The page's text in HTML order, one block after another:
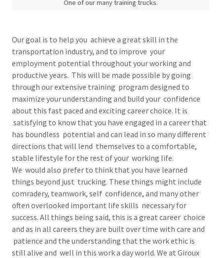
Our goal is to help you achieve a great skill in the
transportation industry, and to improve your
employment potential throughout your working and
productive years. This will be made possible by going
through our extensive training program designed to
maximize your understanding and build your confidence
about this fast paced and exciting career choice. It is
satisfying to know that you have engaged in a career that
has boundless potential and can lead in so many different
directions that will lend themselves to a comfortable,
stable lifestyle for the rest of your working life.
We would also prefer to think that you have learned
things beyond just trucking. These things might include
comradery, teamwork, self confidence, and many other
often overlooked important life skills necessary for
success. All things being said, this is a great career choice
and as in all careers they are built over time with care and
patience and the understanding that the work ethic is
still alive and well in this work a day world. We at Giroux
One of our many training trucks.